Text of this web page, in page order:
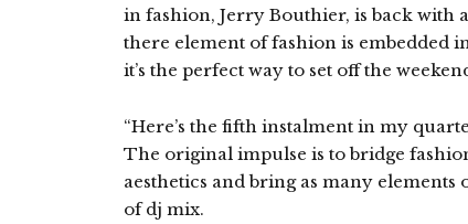
in fashion, Jerry Bouthier, is back with
there element of fashion is embedded
it’s the perfect way to set off the
“Here’s the fifth instalment in my
The original impulse is to bridge
aesthetics and bring as many
of dj mix.